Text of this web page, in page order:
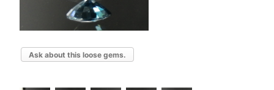
Ask about this loose gems.